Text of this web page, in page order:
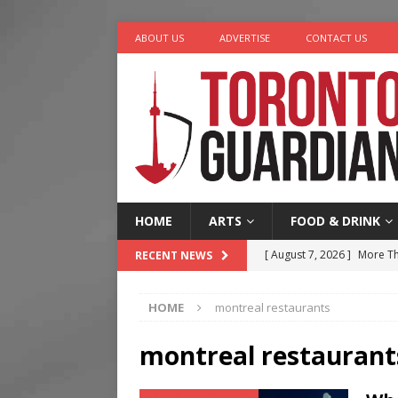
ABOUT US ADVERTISE CONTACT US
HOME ARTS FOOD & DRINK
RECENT NEWS [ August 7, 2026 ] More
[ August 7, 2026 ]
[ August 6, 2026 ]
River
HOME montreal restaurants
montreal